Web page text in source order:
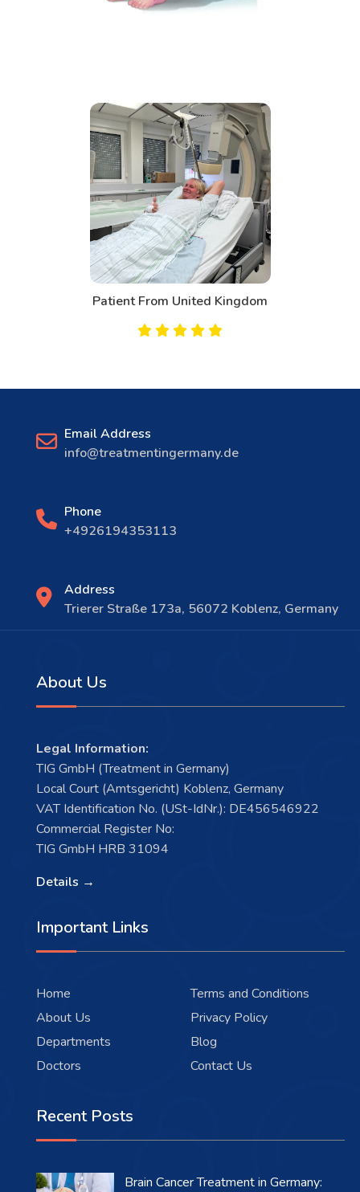
Patient From United Kingdom
Email Address
info@treatmentingermany.de
Phone
+4926194353113
Address
Trierer Straße 173a, 56072 Koblenz, Germany
About Us
Legal Information:
TIG GmbH (Treatment in Germany)
Local Court (Amtsgericht) Koblenz, Germany
VAT Identification No. (USt-IdNr.): DE456546922
Commercial Register No:
TIG GmbH HRB 31094
Details →
Important Links
Home
About Us
Departments
Doctors
Terms and Conditions
Privacy Policy
Blog
Contact Us
Recent Posts
Brain Cancer Treatment in Germany: